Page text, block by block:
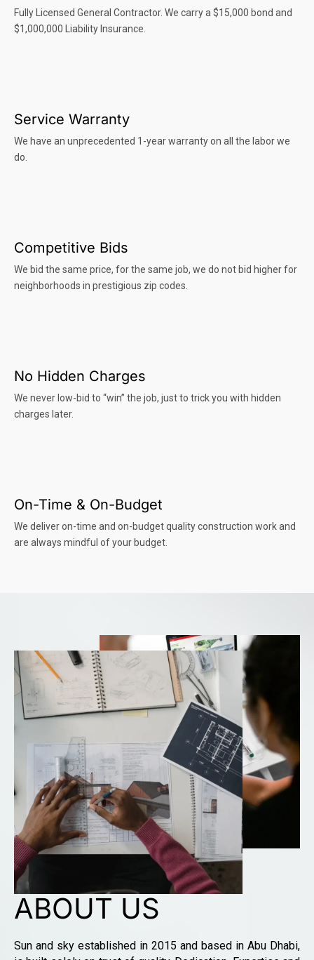
Fully Licensed General Contractor. We carry a $15,000 bond and
$1,000,000 Liability Insurance.
Service Warranty
We have an unprecedented 1-year warranty on all the labor we
do.
Competitive Bids
We bid the same price, for the same job, we do not bid higher for
neighborhoods in prestigious zip codes.
No Hidden Charges
We never low-bid to “win” the job, just to trick you with hidden
charges later.
On-Time & On-Budget
We deliver on-time and on-budget quality construction work and
are always mindful of your budget.
ABOUT US
Sun and sky established in 2015 and based in Abu Dhabi,